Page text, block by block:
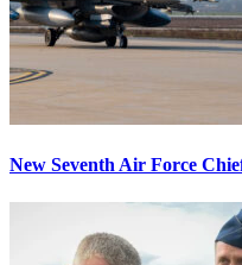
New Seventh Air Force